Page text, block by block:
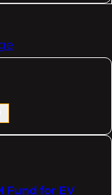
Fund for EV